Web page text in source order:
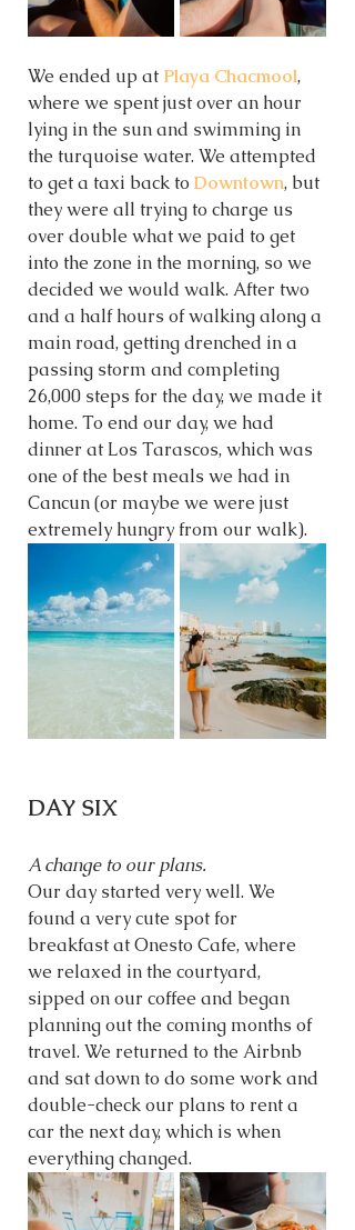
We ended up at Playa Chacmool,
where we spent just over an hour
lying in the sun and swimming in
the turquoise water. We attempted
to get a taxi back to Downtown, but
they were all trying to charge us
over double what we paid to get
into the zone in the morning, so we
decided we would walk. After two
and a half hours of walking along a
main road, getting drenched in a
passing storm and completing
26,000 steps for the day, we made it
home. To end our day, we had
dinner at Los Tarascos, which was
one of the best meals we had in
Cancun (or maybe we were just
extremely hungry from our walk).
DAY SIX
A change to our plans.
Our day started very well. We
found a very cute spot for
breakfast at Onesto Cafe, where
we relaxed in the courtyard,
sipped on our coffee and began
planning out the coming months of
travel. We returned to the Airbnb
and sat down to do some work and
double-check our plans to rent a
car the next day, which is when
everything changed.